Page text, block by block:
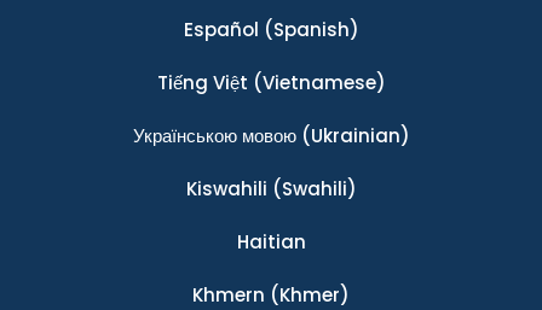
Español (Spanish)
Tiếng Việt (Vietnamese)
Українською мовою(Ukrainian)
Kiswahili (Swahili)
Haitian
Khmern (Khmer)